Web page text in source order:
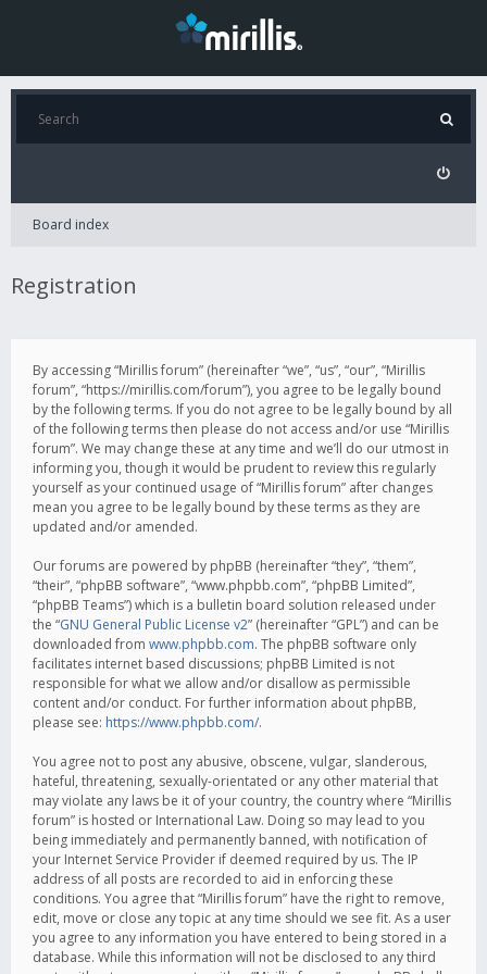
Board index
Registration
By accessing “Mirillis forum” (hereinafter “we”, “us”, “our”, “Mirillis
forum”, “https://mirillis.com/forum”), you agree to be legally bound
by the following terms. If you do not agree to be legally bound by all
of the following terms then please do not access and/or use “Mirillis
forum”. We may change these at any time and we’ll do our utmost in
informing you, though it would be prudent to review this regularly
yourself as your continued usage of “Mirillis forum” after changes
mean you agree to be legally bound by these terms as they are
updated and/or amended.
Our forums are powered by phpBB (hereinafter “they”, “them”,
“their”, “phpBB software”, “www.phpbb.com”, “phpBB Limited”,
“phpBB Teams”) which is a bulletin board solution released under
the “GNU General Public License v2” (hereinafter “GPL”) and can be
downloaded from www.phpbb.com. The phpBB software only
facilitates internet based discussions; phpBB Limited is not
responsible for what we allow and/or disallow as permissible
content and/or conduct. For further information about phpBB,
please see: https://www.phpbb.com/.
You agree not to post any abusive, obscene, vulgar, slanderous,
hateful, threatening, sexually-orientated or any other material that
may violate any laws be it of your country, the country where “Mirillis
forum” is hosted or International Law. Doing so may lead to you
being immediately and permanently banned, with notification of
your Internet Service Provider if deemed required by us. The IP
address of all posts are recorded to aid in enforcing these
conditions. You agree that “Mirillis forum” have the right to remove,
edit, move or close any topic at any time should we see fit. As a user
you agree to any information you have entered to being stored in a
database. While this information will not be disclosed to any third